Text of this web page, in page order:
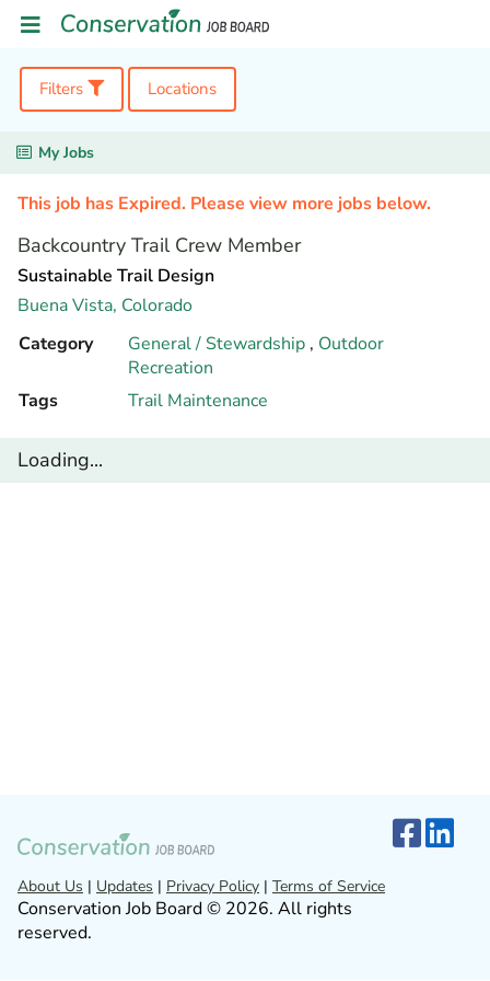
Filters Locations
My Jobs
This job has Expired. Please view more jobs below.
Backcountry Trail Crew Member
Sustainable Trail Design
Buena Vista, Colorado
Category
General / Stewardship , Outdoor
Recreation
Tags
Trail Maintenance
Loading...
About Us | Updates | Privacy Policy | Terms of Service
Conservation Job Board © 2026. All rights
reserved.